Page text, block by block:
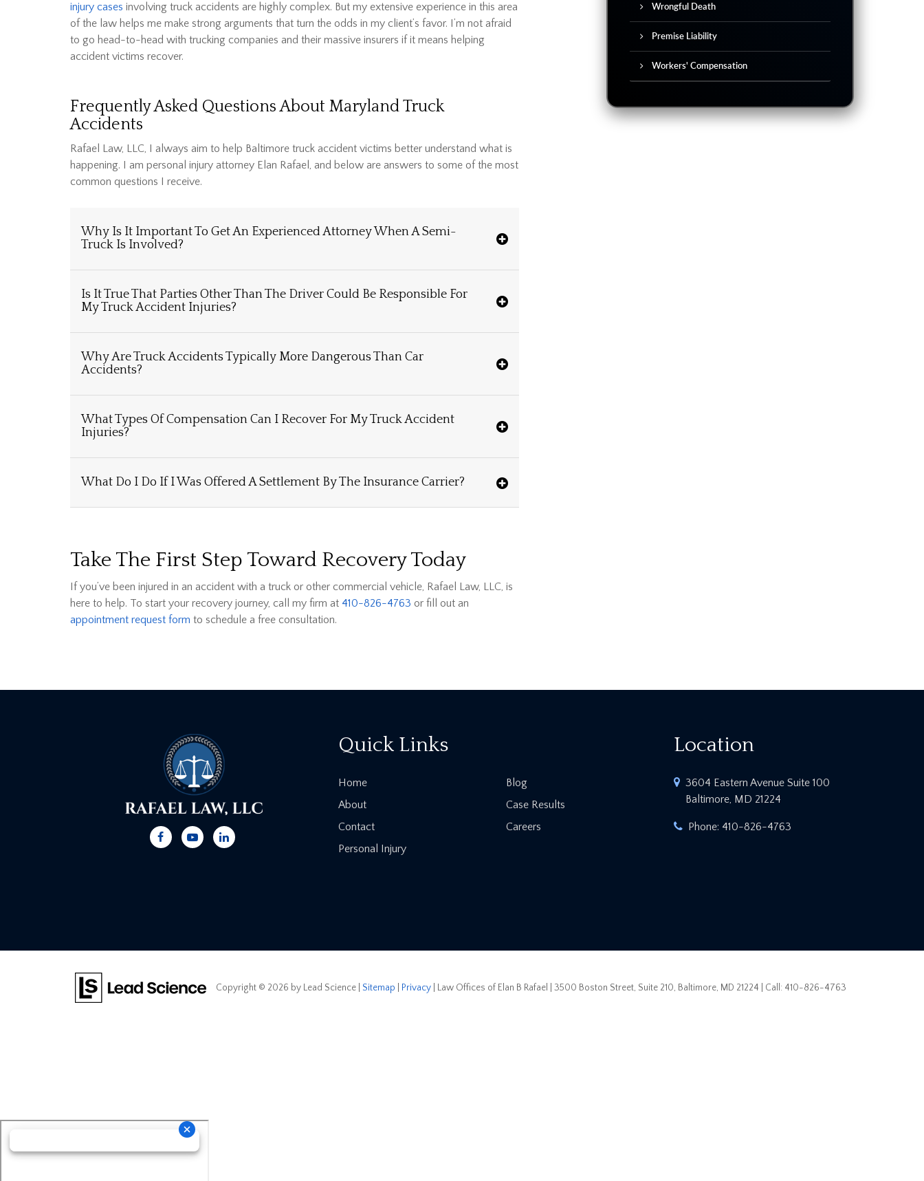
Wrongful Death
Premise Liability
Workers' Compensation
injury cases involving truck accidents are highly complex. But my extensive experience in this area
of the law helps me make strong arguments that turn the odds in my client’s favor. I’m not afraid
to go head-to-head with trucking companies and their massive insurers if it means helping
accident victims recover.
Frequently Asked Questions About Maryland Truck
Accidents
Rafael Law, LLC, I always aim to help Baltimore truck accident victims better understand what is
happening. I am personal injury attorney Elan Rafael, and below are answers to some of the most
common questions I receive.
Why Is It Important To Get An Experienced Attorney When A Semi-
Truck Is Involved?
Is It True That Parties Other Than The Driver Could Be Responsible For
My Truck Accident Injuries?
Why Are Truck Accidents Typically More Dangerous Than Car
Accidents?
What Types Of Compensation Can I Recover For My Truck Accident
Injuries?
What Do I Do If I Was Offered A Settlement By The Insurance Carrier?
Take The First Step Toward Recovery Today
If you’ve been injured in an accident with a truck or other commercial vehicle, Rafael Law, LLC, is
here to help. To start your recovery journey, call my firm at 410-826-4763 or fill out an
appointment request form to schedule a free consultation.
Quick Links
Home
About
Contact
Personal Injury
Blog
Case Results
Careers
Location
3604 Eastern Avenue Suite 100
Baltimore, MD 21224
Phone: 410-826-4763
Copyright © 2026 by Lead Science| Sitemap Privacy| Law Offices of Elan B Rafael 3500 Boston Street, Suite 210, Baltimore, MD 21224 | Call: 410-826-4763